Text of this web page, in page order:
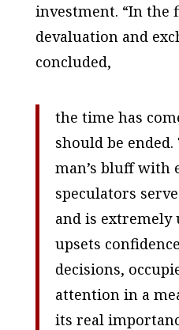
investment. “In the
devaluation and
concluded,
the time has
should be
man’s bluff with
speculators
and is extremely
upsets
decisions,
attention in a
its real